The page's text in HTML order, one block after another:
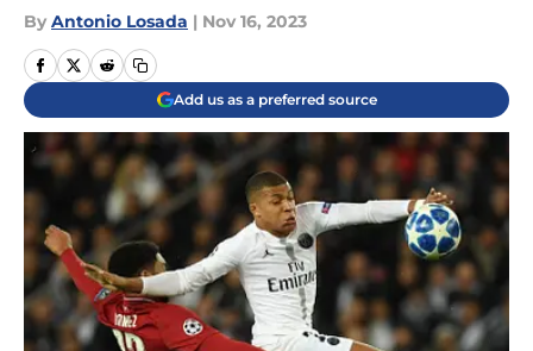
By Antonio Losada | Nov 16, 2023
Add us as a preferred source